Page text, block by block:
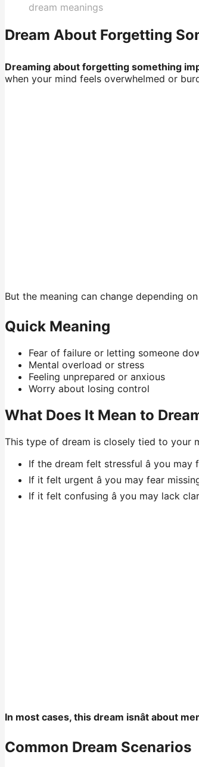
dream meanings
Dream About Forgetting
Dreaming about forgetting something
when your mind feels overwhelmed or
But the meaning can change depending
Quick Meaning
Fear of failure or letting someone
Mental overload or stress
Feeling unprepared or anxious
Worry about losing control
What Does It Mean to
This type of dream is closely tied to your
If the dream felt stressful â you
If it felt urgent â you may fear
If it felt confusing â you may lack
In most cases, this dream isnât about
Common Dream Scenarios